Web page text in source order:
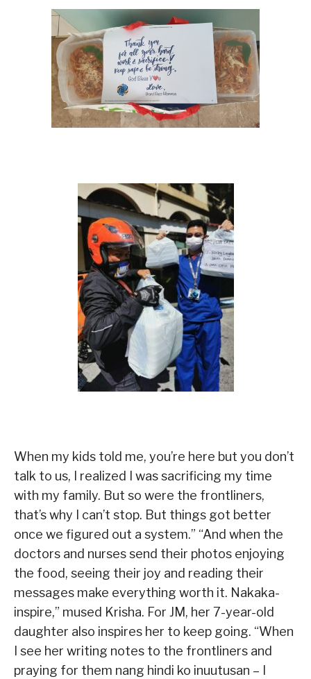
When my kids told me, you’re here but you don’t
talk to us, I realized I was sacrificing my time
with my family. But so were the frontliners,
that’s why I can’t stop. But things got better
once we figured out a system.” “And when the
doctors and nurses send their photos enjoying
the food, seeing their joy and reading their
messages make everything worth it. Nakaka-
inspire,” mused Krisha. For JM, her 7-year-old
daughter also inspires her to keep going. “When
I see her writing notes to the frontliners and
praying for them nang hindi ko inuutusan – I